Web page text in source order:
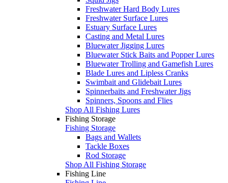
Freshwater Hard Body Lures
Freshwater Surface Lures
Estuary Surface Lures
Casting and Metal Lures
Bluewater Jigging Lures
Bluewater Stick Baits and Popper Lures
Bluewater Trolling and Gamefish Lures
Blade Lures and Lipless Cranks
Swimbait and Glidebait Lures
Spinnerbaits and Freshwater Jigs
Spinners, Spoons and Flies
Shop All Fishing Lures
Fishing Storage
Fishing Storage
Bags and Wallets
Tackle Boxes
Rod Storage
Shop All Fishing Storage
Fishing Line